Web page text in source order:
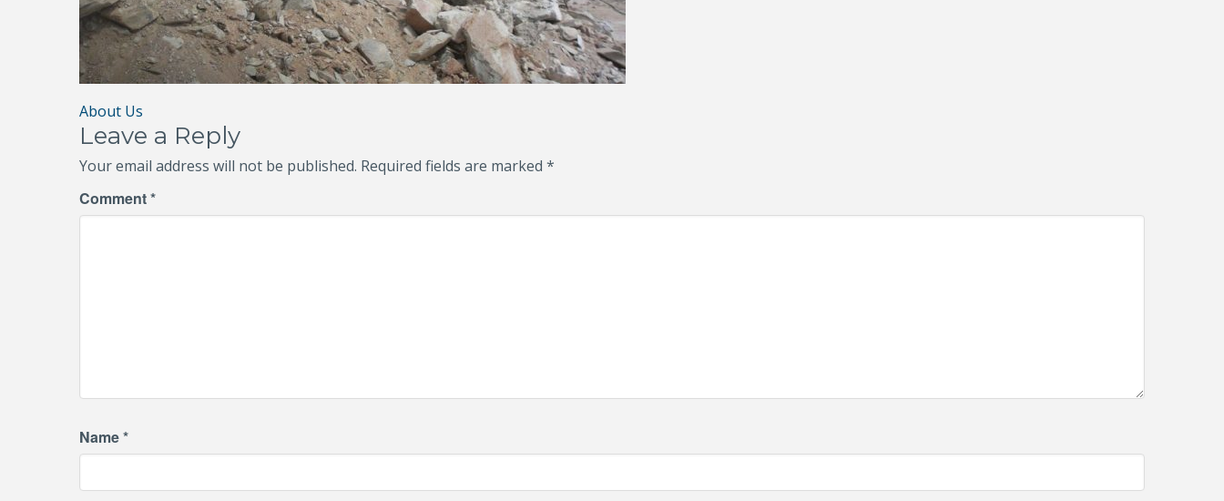
Post
navigation
About Us
Leave a Reply
Your email address will not be published. Required fields are marked *
Comment*
Name*